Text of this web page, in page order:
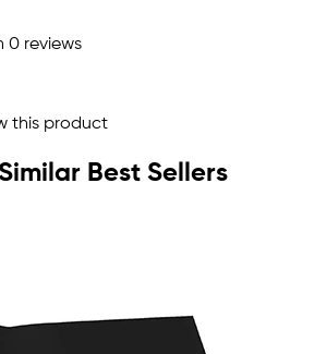
0 reviews
this product
Best Sellers